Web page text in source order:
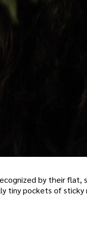
by their
tiny pockets of sticky